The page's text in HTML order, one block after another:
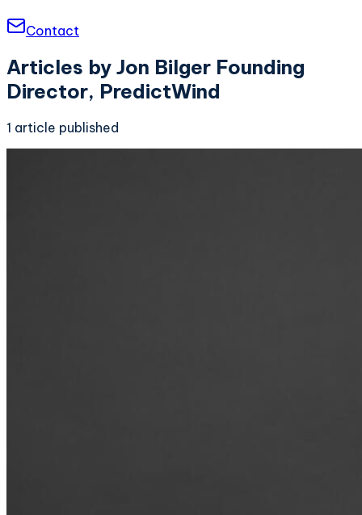
Contact
Articles by Jon Bilger Founding
Director, PredictWind
1 article published